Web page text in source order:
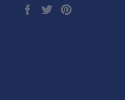
Share
Tweet